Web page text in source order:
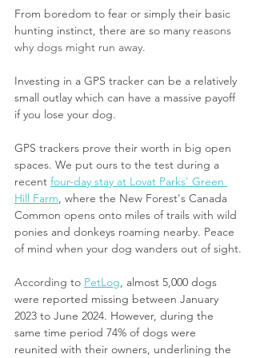
From boredom to fear or simply their basic
hunting instinct, there are so many reasons
why dogs might run away.
Investing in a GPS tracker can be a relatively
small outlay which can have a massive payoff
if you lose your dog.
GPS trackers prove their worth in big open
spaces. We put ours to the test during a
recent four-day stay at Lovat Parks' Green
Hill Farm, where the New Forest's Canada
Common opens onto miles of trails with wild
ponies and donkeys roaming nearby. Peace
of mind when your dog wanders out of sight.
According to PetLog, almost 5,000 dogs
were reported missing between January
2023 to June 2024. However, during the
same time period 74% of dogs were
reunited with their owners, underlining the